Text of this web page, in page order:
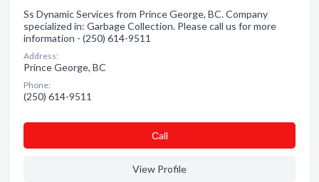
Ss Dynamic Services from Prince George, BC. Company
specialized in: Garbage Collection. Please call us for more
information - (250) 614-9511
Address:
Prince George, BC
Phone:
(250) 614-9511
Сall
View Profile